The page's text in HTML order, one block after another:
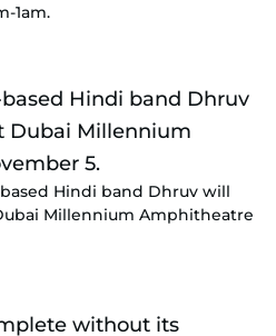
1am.
Hindi band Dhruv will
Millennium Amphitheatre